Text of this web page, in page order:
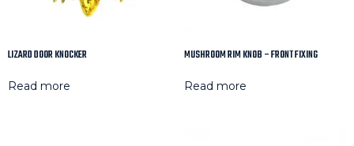
LIZARD DOOR KNOCKER
Read more
MUSHROOM RIM KNOB – FRONT FIXING
Read more